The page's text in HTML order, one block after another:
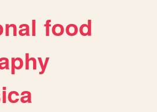
food